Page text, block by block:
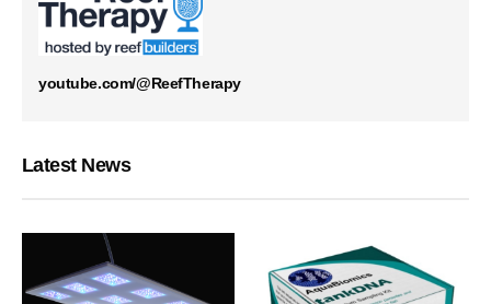
youtube.com/@ReefTherapy
Latest News